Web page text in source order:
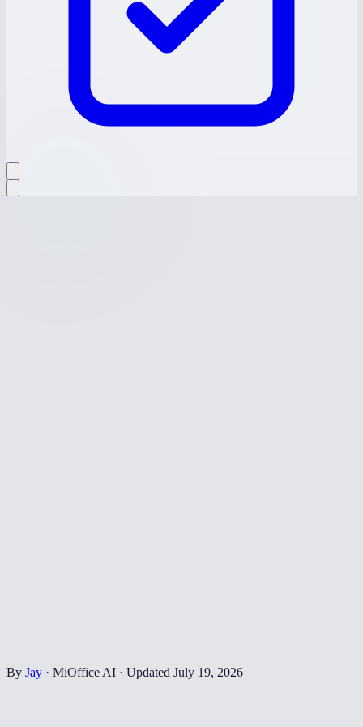
By Jay · MiOffice AI · Updated July 19, 2026